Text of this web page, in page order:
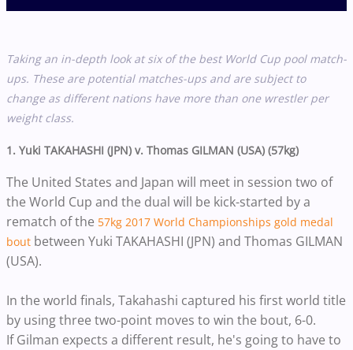
Taking an in-depth look at six of the best World Cup pool match-
ups. These are potential matches-ups and are subject to
change as different nations have more than one wrestler per
weight class.
1. Yuki TAKAHASHI (JPN) v. Thomas GILMAN (USA) (57kg)
The United States and Japan will meet in session two of
the World Cup and the dual will be kick-started by a
rematch of the 57kg 2017 World Championships gold medal
bout between Yuki TAKAHASHI (JPN) and Thomas GILMAN
(USA).
In the world finals, Takahashi captured his first world title
by using three two-point moves to win the bout, 6-0.
If Gilman expects a different result, he's going to have to